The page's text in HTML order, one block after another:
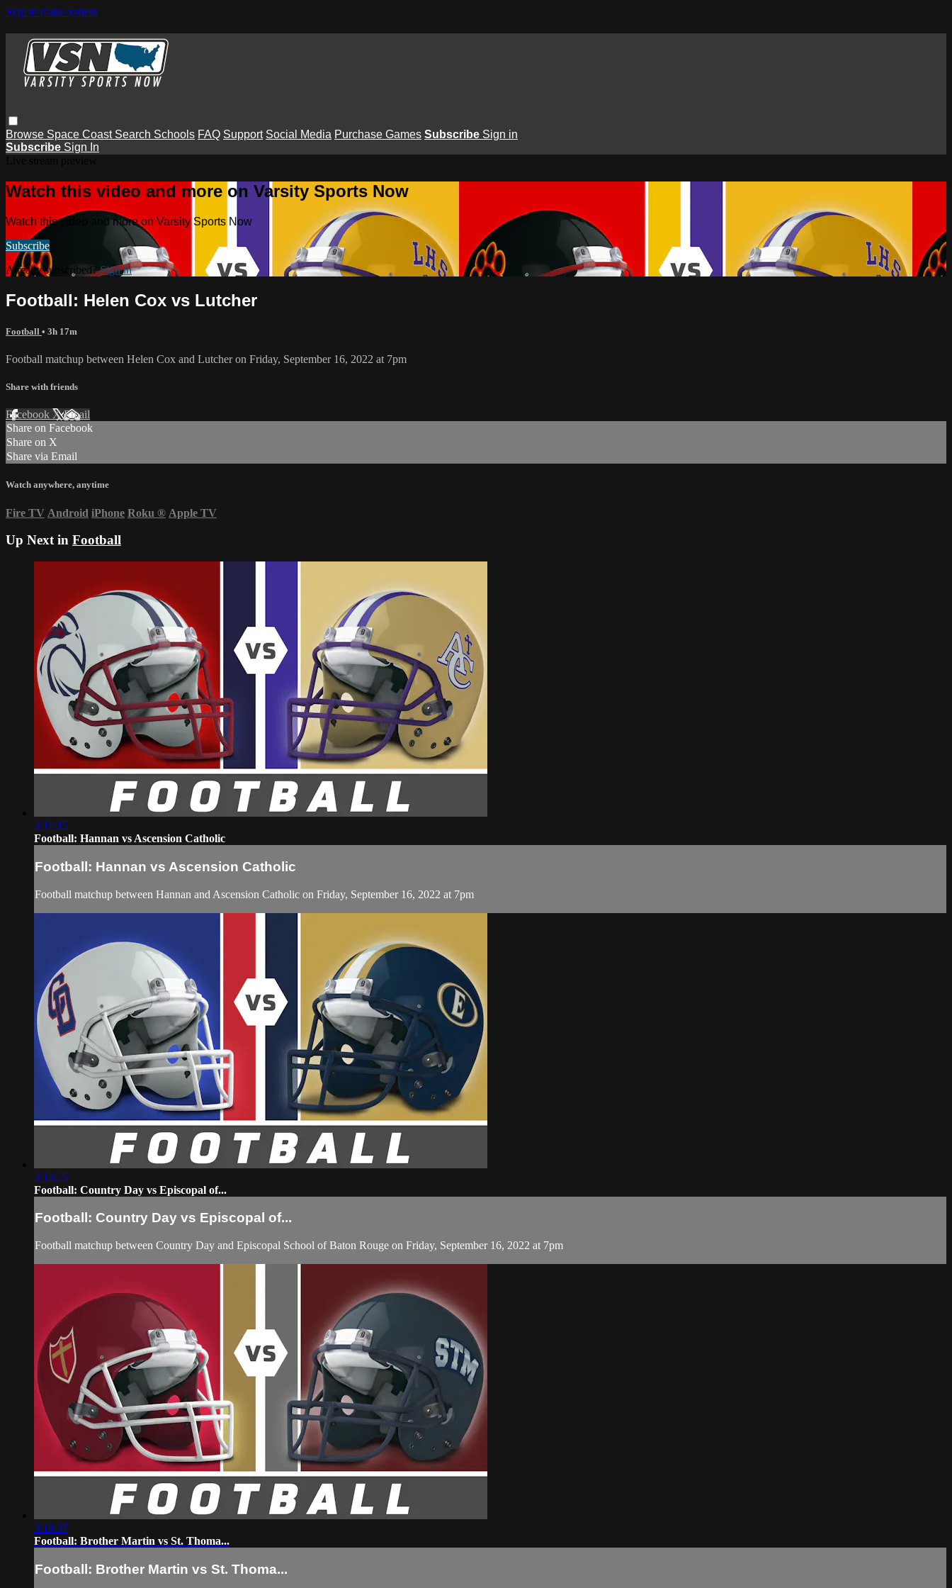
Skip to main content
Browse Space Coast Search Schools FAQ Support Social Media Purchase Games Subscribe Sign in
Subscribe Sign In
Watch this video and more on Varsity Sports Now
Watch this video and more on Varsity Sports Now
Subscribe
Already subscribed?Sign in
Football: Helen Cox vs Lutcher
Football • 3h 17m
Football matchup between Helen Cox and Lutcher on Friday, September 16, 2022 at 7pm
Share with friends
Facebook XEmail
Share on Facebook
Share on X
Share via Email
Watch anywhere, anytime
Fire TV Android iPhone Roku ® Apple TV
Up Next in Football
3:11:35
Football: Hannan vs Ascension Catholic
Football: Hannan vs Ascension Catholic
Football matchup between Hannan and Ascension Catholic on Friday, September 16, 2022 at 7pm
3:13:25
Football: Country Day vs Episcopal of...
Football: Country Day vs Episcopal of...
Football matchup between Country Day and Episcopal School of Baton Rouge on Friday, September 16, 2022 at 7pm
3:16:37
Football: Brother Martin vs St. Thoma...
Football: Brother Martin vs St. Thoma...